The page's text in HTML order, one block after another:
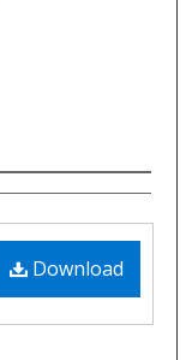
Download